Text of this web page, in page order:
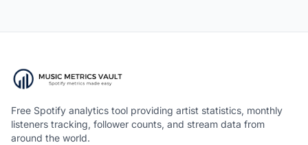
Free Spotify analytics tool providing artist statistics, monthly
listeners tracking, follower counts, and stream data from
around the world.